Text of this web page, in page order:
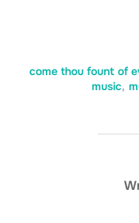
come thou fount of
music,